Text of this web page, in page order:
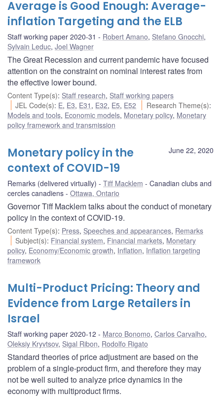
Average is Good Enough: Average-
inflation Targeting and the ELB
Staff working paper 2020-31 Robert Amano, Stefano Gnocchi,
Sylvain Leduc, Joel Wagner
The Great Recession and current pandemic have focused
attention on the constraint on nominal interest rates from
the effective lower bound.
Content Type(s): Staff research, Staff working papers
JEL Code(s): E, E3, E31 , E32, E5, E52 Research Theme(s):
Models and tools, Economic models, Monetary policy, Monetary
policy framework and transmission
June 22, 2020
Monetary policy in the
context of COVID-19
Remarks (delivered virtually) Tiff Macklem
Canadian clubs and
cercles canadiens
Ottawa, Ontario
Governor Tiff Macklem talks about the conduct of monetary
policy in the context of COVID-19.
Content Type(s): Press, Speeches and appearances, Remarks
Subject(s): Financial system, Financial markets, Monetary
policy, Economy/Economic growth, Inflation, Inflation targeting
framework
Multi-Product Pricing: Theory and
Evidence from Large Retailers in
Israel
Staff working paper 2020-12 Marco Bonomo, Carlos Carvalho,
Oleksiy Kryvtsov, Sigal Ribon, Rodolfo Rigato
Standard theories of price adjustment are based on the
problem of a single-product firm, and therefore they may
not be well suited to analyze price dynamics in the
economy with multiproduct firms.